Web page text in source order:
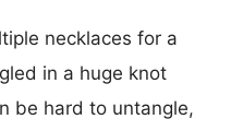
necklaces for a
in a huge knot
be hard to untangle,